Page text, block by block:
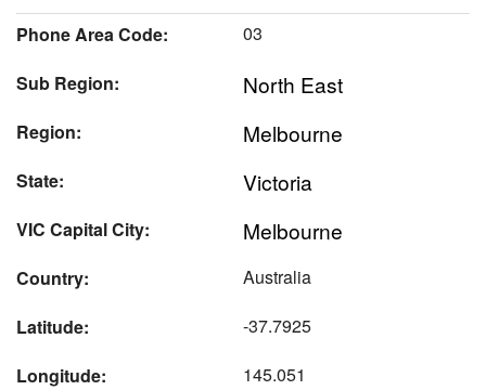
Phone Area Code:
03
Sub Region:
North East
Region: Melbourne
State: Victoria
VIC Capital City: Melbourne
Country:
Australia
Latitude:
-37.7925
Longitude:
145.051